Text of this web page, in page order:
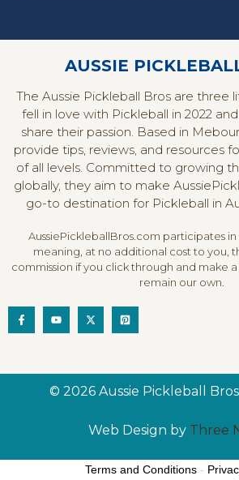
l
a
i
AUSSIE
The Aussie Pickleball Bros are three
fell in love with Pickleball in 2022
share their passion. Based in
provide tips, reviews, and resources
of all levels. Committed to growing
globally, they aim to make
go-to destination for Pickleball in
AussiePickleballBros.com participates
meaning, at no additional cost to you,
commission if you click through and make
remain our own.
© 2026 Aussie Pickleball Bros
Web Design by Three
Terms and Conditions -